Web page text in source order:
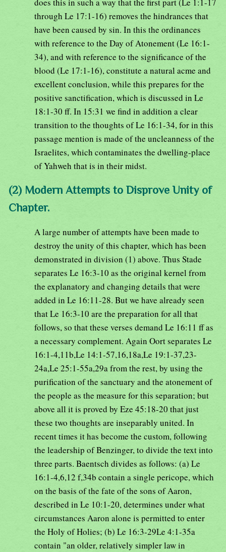
through Le 17:1-16) removes the hindrances that
have been caused by sin. In this the ordinances
with reference to the Day of Atonement (Le 16:1-
34), and with reference to the significance of the
blood (Le 17:1-16), constitute a natural acme and
excellent conclusion, while this prepares for the
positive sanctification, which is discussed in Le
18:1-30 ff. In 15:31 we find in addition a clear
transition to the thoughts of Le 16:1-34, for in this
passage mention is made of the uncleanness of the
Israelites, which contaminates the dwelling-place
of Yahweh that is in their midst.
(2) Modern Attempts to Disprove Unity of
Chapter.
A large number of attempts have been made to
destroy the unity of this chapter, which has been
demonstrated in division (1) above. Thus Stade
separates Le 16:3-10 as the original kernel from
the explanatory and changing details that were
added in Le 16:11-28. But we have already seen
that Le 16:3-10 are the preparation for all that
follows, so that these verses demand Le 16:11 ff as
a necessary complement. Again Oort separates Le
16:1-4,11b,Le 14:1-57,16,18a,Le 19:1-37,23-
24a,Le 25:1-55a,29a from the rest, by using the
purification of the sanctuary and the atonement of
the people as the measure for this separation; but
above all it is proved by Eze 45:18-20 that just
these two thoughts are inseparably united. In
recent times it has become the custom, following
the leadership of Benzinger, to divide the text into
three parts. Baentsch divides as follows: (a) Le
16:1-4,6,12 f,34b contain a single pericope, which
on the basis of the fate of the sons of Aaron,
described in Le 10:1-20, determines under what
circumstances Aaron alone is permitted to enter
the Holy of Holies; (b) Le 16:3-29Le 4:1-35a
contain "an older, relatively simpler law in